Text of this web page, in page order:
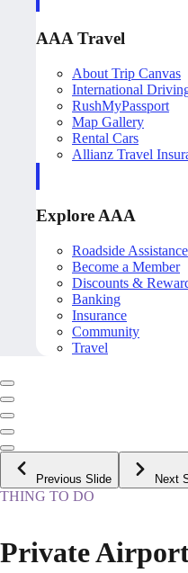
AAA Travel
About Trip Canvas
International
RushMyPassport
Map Gallery
Rental Cars
Allianz Travel
Explore AAA
Roadside Assistance
Become a Member
Discounts &
Banking
Insurance
Community
Travel
Previous Slide Next
THING TO DO
Private